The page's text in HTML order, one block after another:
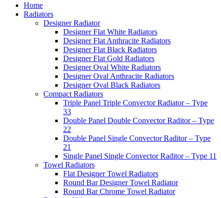
Home
Radiators
Designer Radiator
Designer Flat White Radiators
Designer Flat Anthracite Radiators
Designer Flat Black Radiators
Designer Flat Gold Radiators
Designer Oval White Radiators
Designer Oval Anthracite Radiators
Designer Oval Black Radiators
Compact Radiators
Triple Panel Triple Convector Radiator – Type
33
Double Panel Double Convector Raditor – Type
22
Double Panel Single Convector Raditor – Type
21
Single Panel Single Convector Raditor – Type 11
Towel Radiators
Flat Designer Towel Radiators
Round Bar Designer Towel Radiator
Round Bar Chrome Towel Radiator